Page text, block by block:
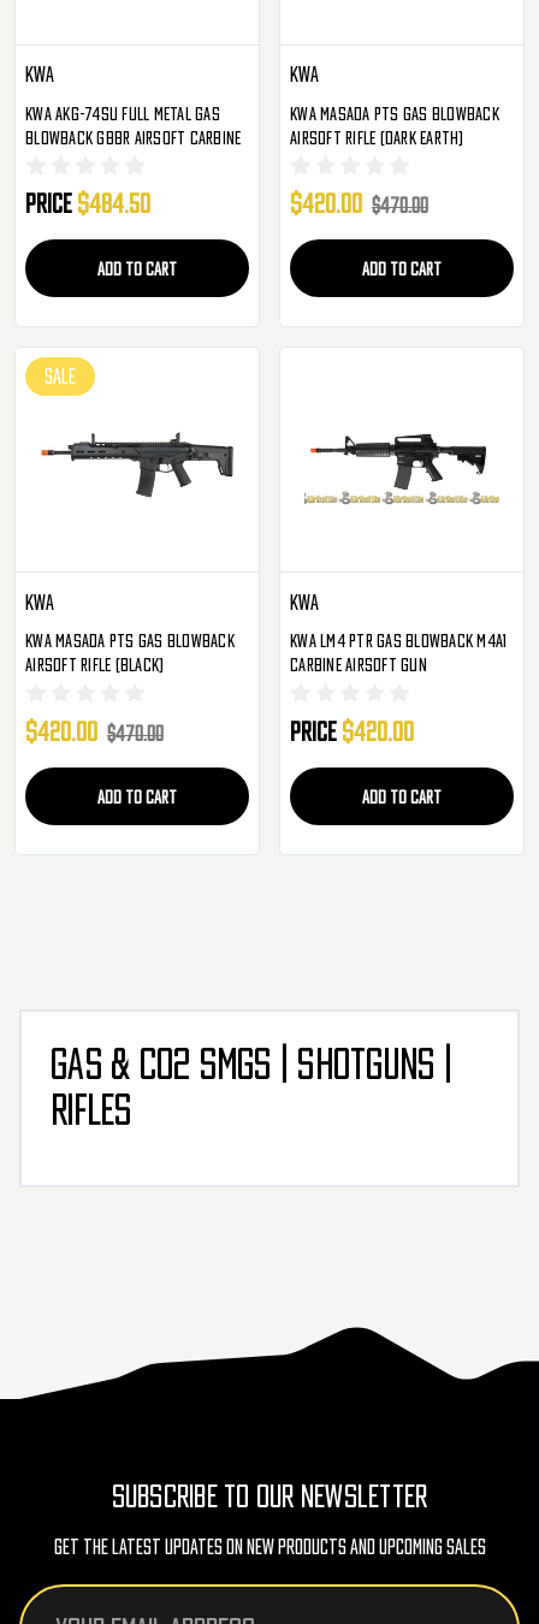
KWA
KWA AKG-74SU Full Metal Gas
Blowback GBBR Airsoft Carbine
Price $484.50
ADD TO CART
KWA
KWA Masada PTS Gas Blowback
Airsoft Rifle (Dark Earth)
$420.00 $470.00
ADD TO CART
SALE
KWA
KWA Masada PTS Gas Blowback
Airsoft Rifle (Black)
$420.00 $470.00
ADD TO CART
KWA
KWA LM4 PTR Gas Blowback M4A1
Carbine Airsoft Gun
Price $420.00
ADD TO CART
GAS & CO2 SMGS | SHOTGUNS |
RIFLES
SUBSCRIBE TO OUR NEWSLETTER
Get The Latest Updates On New Products And Upcoming Sales
Email